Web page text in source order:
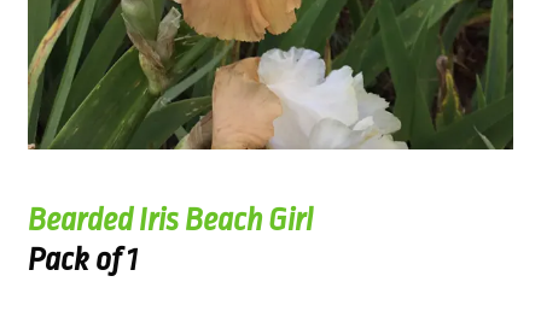
Bearded Iris Beach Girl
Pack of 1